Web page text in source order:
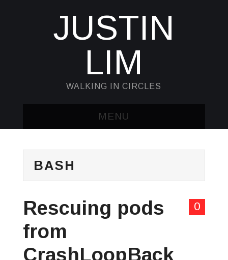
JUSTIN
LIM
WALKING IN CIRCLES
MENU
KUBECTL & JQ
GREP
BASH
0
Rescuing pods
from
CrashLoopBack